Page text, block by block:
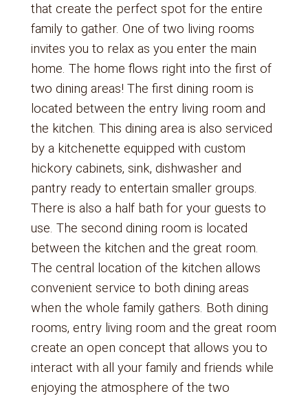
that create the perfect spot for the entire
family to gather. One of two living rooms
invites you to relax as you enter the main
home. The home flows right into the first of
two dining areas! The first dining room is
located between the entry living room and
the kitchen. This dining area is also serviced
by a kitchenette equipped with custom
hickory cabinets, sink, dishwasher and
pantry ready to entertain smaller groups.
There is also a half bath for your guests to
use. The second dining room is located
between the kitchen and the great room.
The central location of the kitchen allows
convenient service to both dining areas
when the whole family gathers. Both dining
rooms, entry living room and the great room
create an open concept that allows you to
interact with all your family and friends while
enjoying the atmosphere of the two